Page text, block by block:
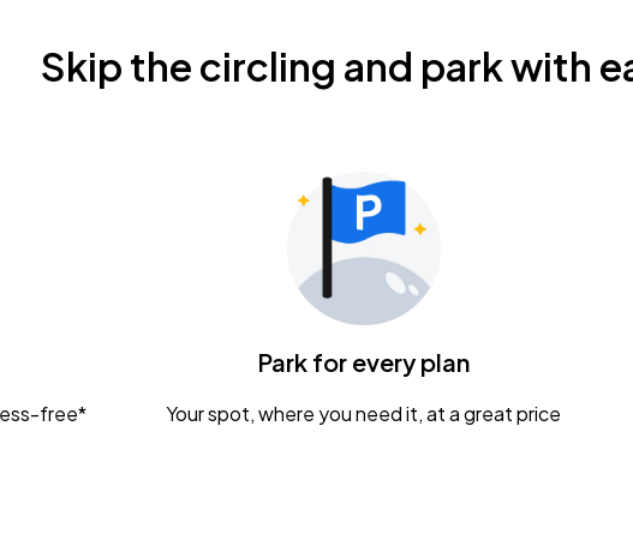
Skip the circling and park with
free*
Park for every plan
Your spot, where you need it, at a great price